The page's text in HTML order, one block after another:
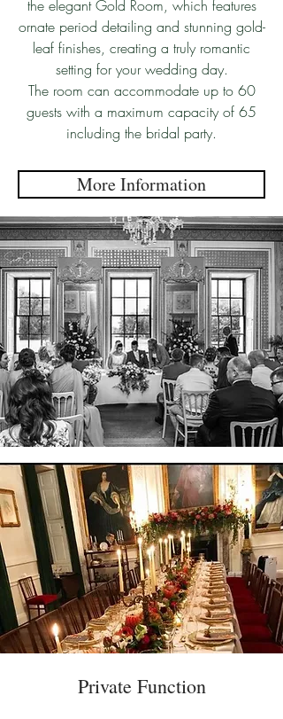
the elegant Gold Room, which features
ornate period detailing and stunning gold-
leaf finishes, creating a truly romantic
setting for your wedding day.
The room can accommodate up to 60
guests with a maximum capacity of 65
including the bridal party.
More Information
Private Function